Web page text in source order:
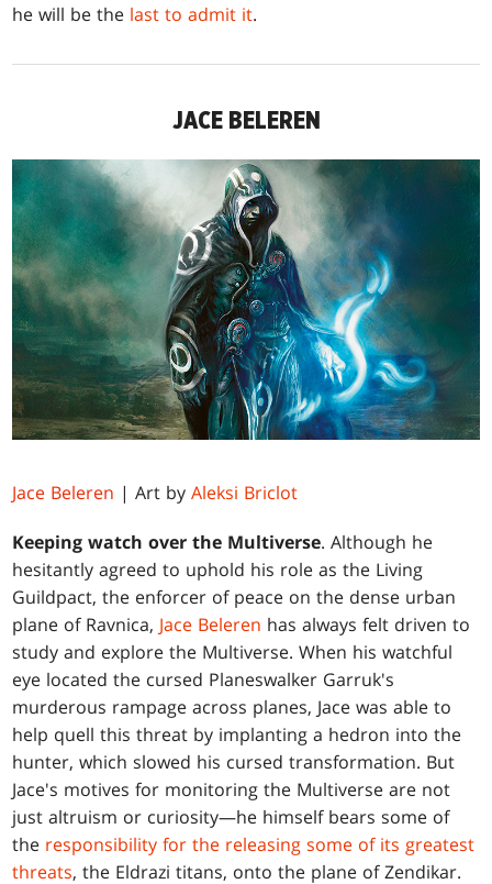
he will be the last to admit it.
JACE BELEREN
Jace Beleren | Art byAleksi Briclot
Keeping watch over the Multiverse. Although he
hesitantly agreed to uphold his role as the Living
Guildpact, the enforcer of peace on the dense urban
plane of Ravnica, Jace Beleren has always felt driven to
study and explore the Multiverse. When his watchful
eye located the cursed Planeswalker Garruk's
murderous rampage across planes, Jace was able to
help quell this threat by implanting a hedron into the
hunter, which slowed his cursed transformation. But
Jace's motives for monitoring the Multiverse are not
just altruism or curiosity—he himself bears some of
the responsibility for the releasing some of its greatest
threats, the Eldrazi titans, onto the plane of Zendikar.